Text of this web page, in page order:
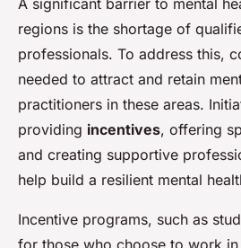
A significant barrier to mental
regions is the shortage of
professionals. To address this,
needed to attract and retain
practitioners in these areas.
providing incentives, offering
and creating supportive
help build a resilient mental
Incentive programs, such as